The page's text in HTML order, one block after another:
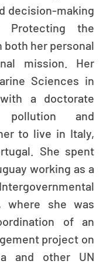
decision-making
Protecting the
both her personal
mission. Her
Sciences in
a doctorate
and
to live in Italy,
She spent
working as a
where she was
of an
project on
and other UN